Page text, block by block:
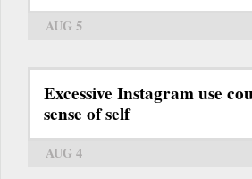
AUG 5
Excessive Instagram use
sense of self
AUG 4